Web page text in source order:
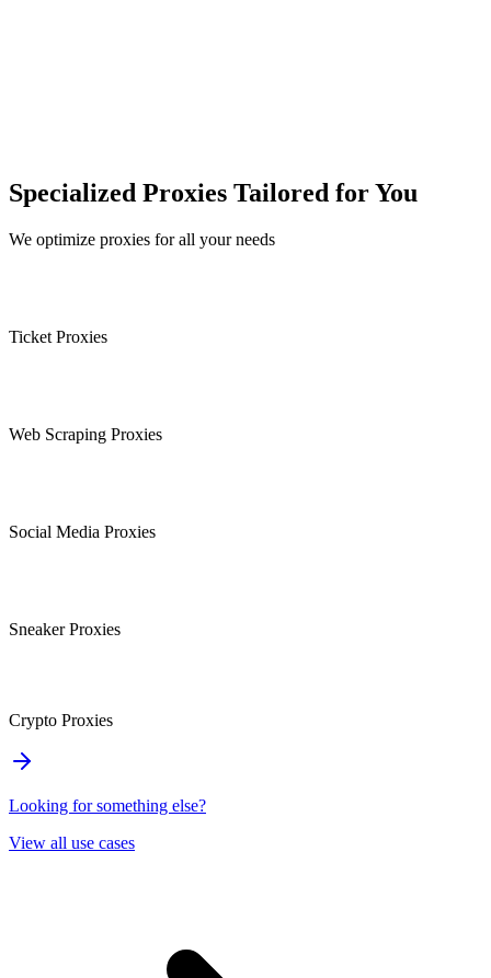
Specialized Proxies Tailored for You
We optimize proxies for all your needs
Ticket Proxies
Web Scraping Proxies
Social Media Proxies
Sneaker Proxies
Crypto Proxies
Looking for something else?
View all use cases